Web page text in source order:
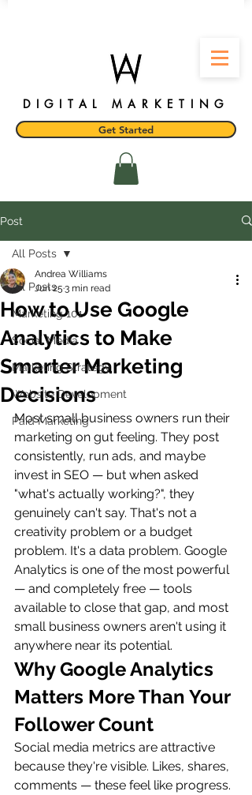
DIGITAL MARKETING
Get Started
Post
All Posts
Marketing 101
Social Media
Marketing Strategy
Website Development
Paid Marketing
All Posts
How to Use Google
Analytics to Make
Smarter Marketing
Decisions
Andrea Williams
Jun 25 3 min read
Most small business owners run their
marketing on gut feeling. They post
consistently, run ads, and maybe
invest in SEO — but when asked
"what's actually working?", they
genuinely can't say. That's not a
creativity problem or a budget
problem. It's a data problem. Google
Analytics is one of the most powerful
— and completely free — tools
available to close that gap, and most
small business owners aren't using it
anywhere near its potential.
Why Google Analytics
Matters More Than Your
Follower Count
Social media metrics are attractive
because they're visible. Likes, shares,
comments — these feel like progress.